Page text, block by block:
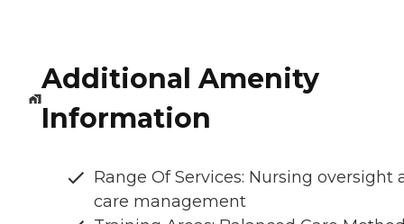
Additional Amenity
Information
Range Of Services: Nursing oversight
care management